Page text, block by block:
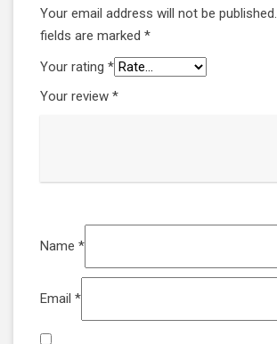
Your email address will not be published.
fields are marked *
Your rating *
Your review *
Name *
Email *